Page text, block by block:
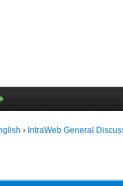
› IntraWeb General